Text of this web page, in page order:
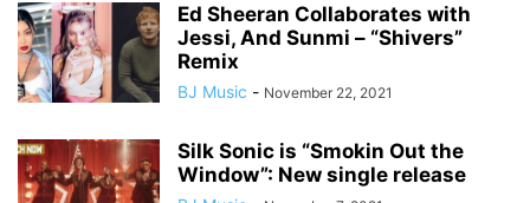
Ed Sheeran Collaborates with
Jessi, And Sunmi – “Shivers”
Remix
BJ Music - November 22, 2021
Silk Sonic is “Smokin Out the
Window”: New single release